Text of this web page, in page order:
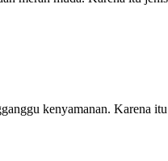
kenyamanan. Karena